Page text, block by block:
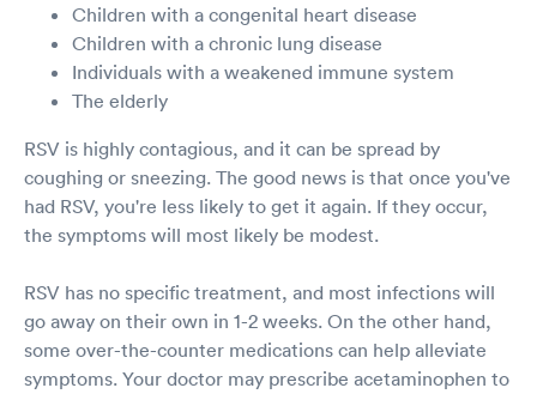
Children with a congenital heart disease
Children with a chronic lung disease
Individuals with a weakened immune system
The elderly
RSV is highly contagious, and it can be spread by
coughing or sneezing. The good news is that once you've
had RSV, you're less likely to get it again. If they occur,
the symptoms will most likely be modest.
RSV has no specific treatment, and most infections will
go away on their own in 1-2 weeks. On the other hand,
some over-the-counter medications can help alleviate
symptoms. Your doctor may prescribe acetaminophen to